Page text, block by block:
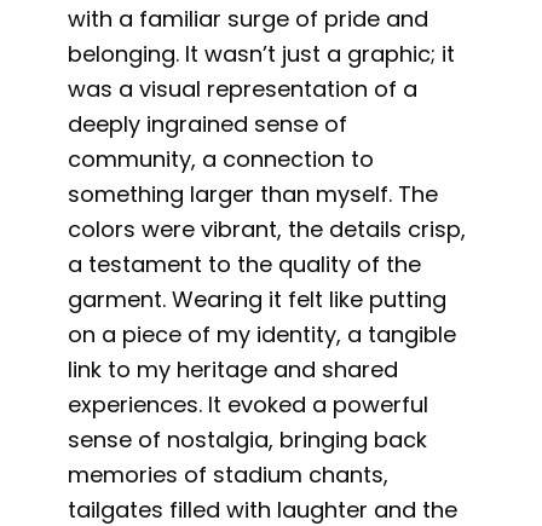
with a familiar surge of pride and
belonging. It wasn’t just a graphic; it
was a visual representation of a
deeply ingrained sense of
community, a connection to
something larger than myself. The
colors were vibrant, the details crisp,
a testament to the quality of the
garment. Wearing it felt like putting
on a piece of my identity, a tangible
link to my heritage and shared
experiences. It evoked a powerful
sense of nostalgia, bringing back
memories of stadium chants,
tailgates filled with laughter and the